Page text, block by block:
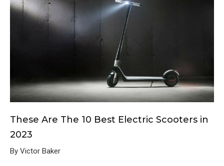
These Are The 10 Best Electric Scooters in
2023
By Victor Baker